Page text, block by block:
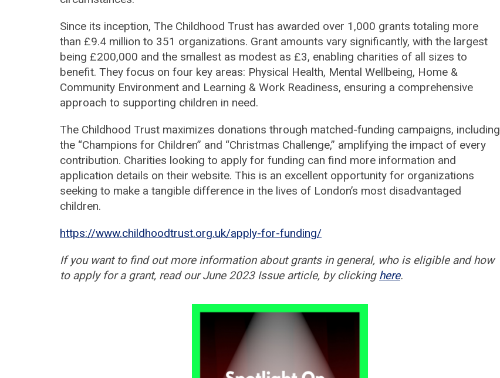
Since its inception, The Childhood Trust has awarded over 1,000 grants totaling more
than £9.4 million to 351 organizations. Grant amounts vary significantly, with the largest
being £200,000 and the smallest as modest as £3, enabling charities of all sizes to
benefit. They focus on four key areas: Physical Health, Mental Wellbeing, Home &
Community Environment and Learning & Work Readiness, ensuring a comprehensive
approach to supporting children in need.
The Childhood Trust maximizes donations through matched-funding campaigns, including
the “Champions for Children” and “Christmas Challenge,” amplifying the impact of every
contribution. Charities looking to apply for funding can find more information and
application details on their website. This is an excellent opportunity for organizations
seeking to make a tangible difference in the lives of London’s most disadvantaged
children.
https://www.childhoodtrust.org.uk/apply-for-funding/
If you want to find out more information about grants in general, who is eligible and how
to apply for a grant, read our June 2023 Issue article, by clicking here.